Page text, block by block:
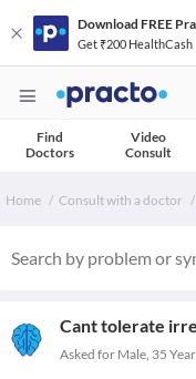
Download FREE
Get ₹200 HealthCash
Find
Doctors
Video
Consult
Home Consult with a doctor
Cant tolerate
Asked for Male, 35